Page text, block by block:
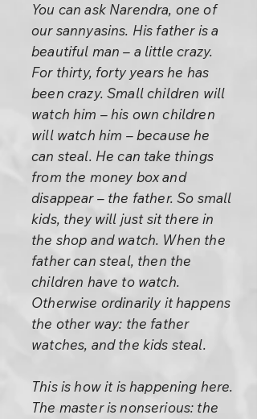
You can ask Narendra, one of
our sannyasins. His father is a
beautiful man – a little crazy.
For thirty, forty years he has
been crazy. Small children will
watch him – his own children
will watch him – because he
can steal. He can take things
from the money box and
disappear – the father. So small
kids, they will just sit there in
the shop and watch. When the
father can steal, then the
children have to watch.
Otherwise ordinarily it happens
the other way: the father
watches, and the kids steal.
This is how it is happening here.
The master is nonserious: the